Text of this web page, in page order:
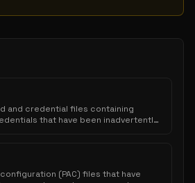
and credential files containing
that have been inadvertently
(PAC) files that have